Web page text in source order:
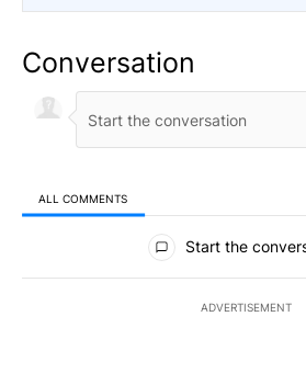
Conversation
ALL COMMENTS
All Comments
Start the
ADVERTISEMENT